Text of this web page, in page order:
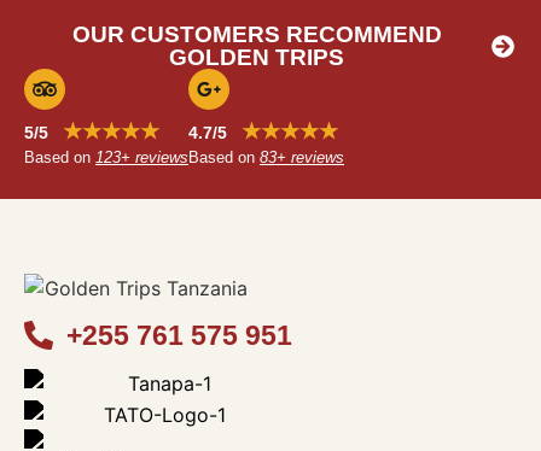
OUR CUSTOMERS RECOMMEND
GOLDEN TRIPS
5/5 ★★★★★
Based on 123+ reviews
4.7/5 ★★★★★
Based on 83+ reviews
+255 761 575 951